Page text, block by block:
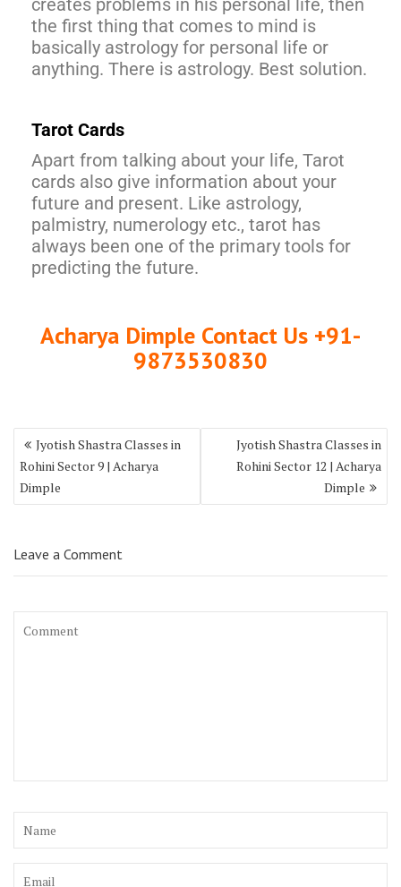
creates problems in his personal life, then
the first thing that comes to mind is
basically astrology for personal life or
anything. There is astrology. Best solution.
Tarot Cards
Apart from talking about your life, Tarot
cards also give information about your
future and present. Like astrology,
palmistry, numerology etc., tarot has
always been one of the primary tools for
predicting the future.
Acharya Dimple Contact Us +91-
9873530830
Jyotish Shastra Classes in
Rohini Sector 9 | Acharya
Dimple
Jyotish Shastra Classes in
Rohini Sector 12 | Acharya
Dimple
Leave a Comment